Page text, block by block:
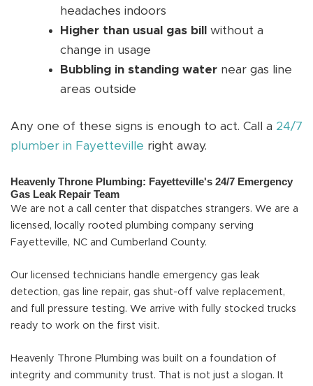
headaches indoors
Higher than usual gas bill
without a
change in usage
Bubbling in standing water near gas line
areas outside
Any one of these signs is enough to act. Call a 24/7
plumber in Fayetteville right away.
Heavenly Throne Plumbing: Fayetteville's 24/7 Emergency
Gas Leak Repair Team
We are not a call center that dispatches strangers. We are a
licensed, locally rooted plumbing company serving
Fayetteville, NC and Cumberland County.
Our licensed technicians handle emergency gas leak
detection, gas line repair, gas shut-off valve replacement,
and full pressure testing. We arrive with fully stocked trucks
ready to work on the first visit.
Heavenly Throne Plumbing was built on a foundation of
integrity and community trust. That is not just a slogan. It